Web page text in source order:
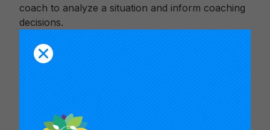
coach to analyze a situation and inform coaching
decisions.
The video clips in this release describe the
research from which the categories were
coach’s next steps.